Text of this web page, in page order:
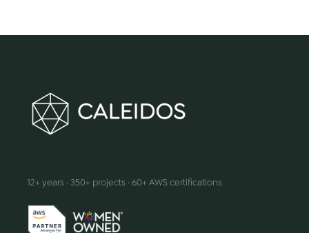
12+ years · 350+ projects · 60+ AWS certifications